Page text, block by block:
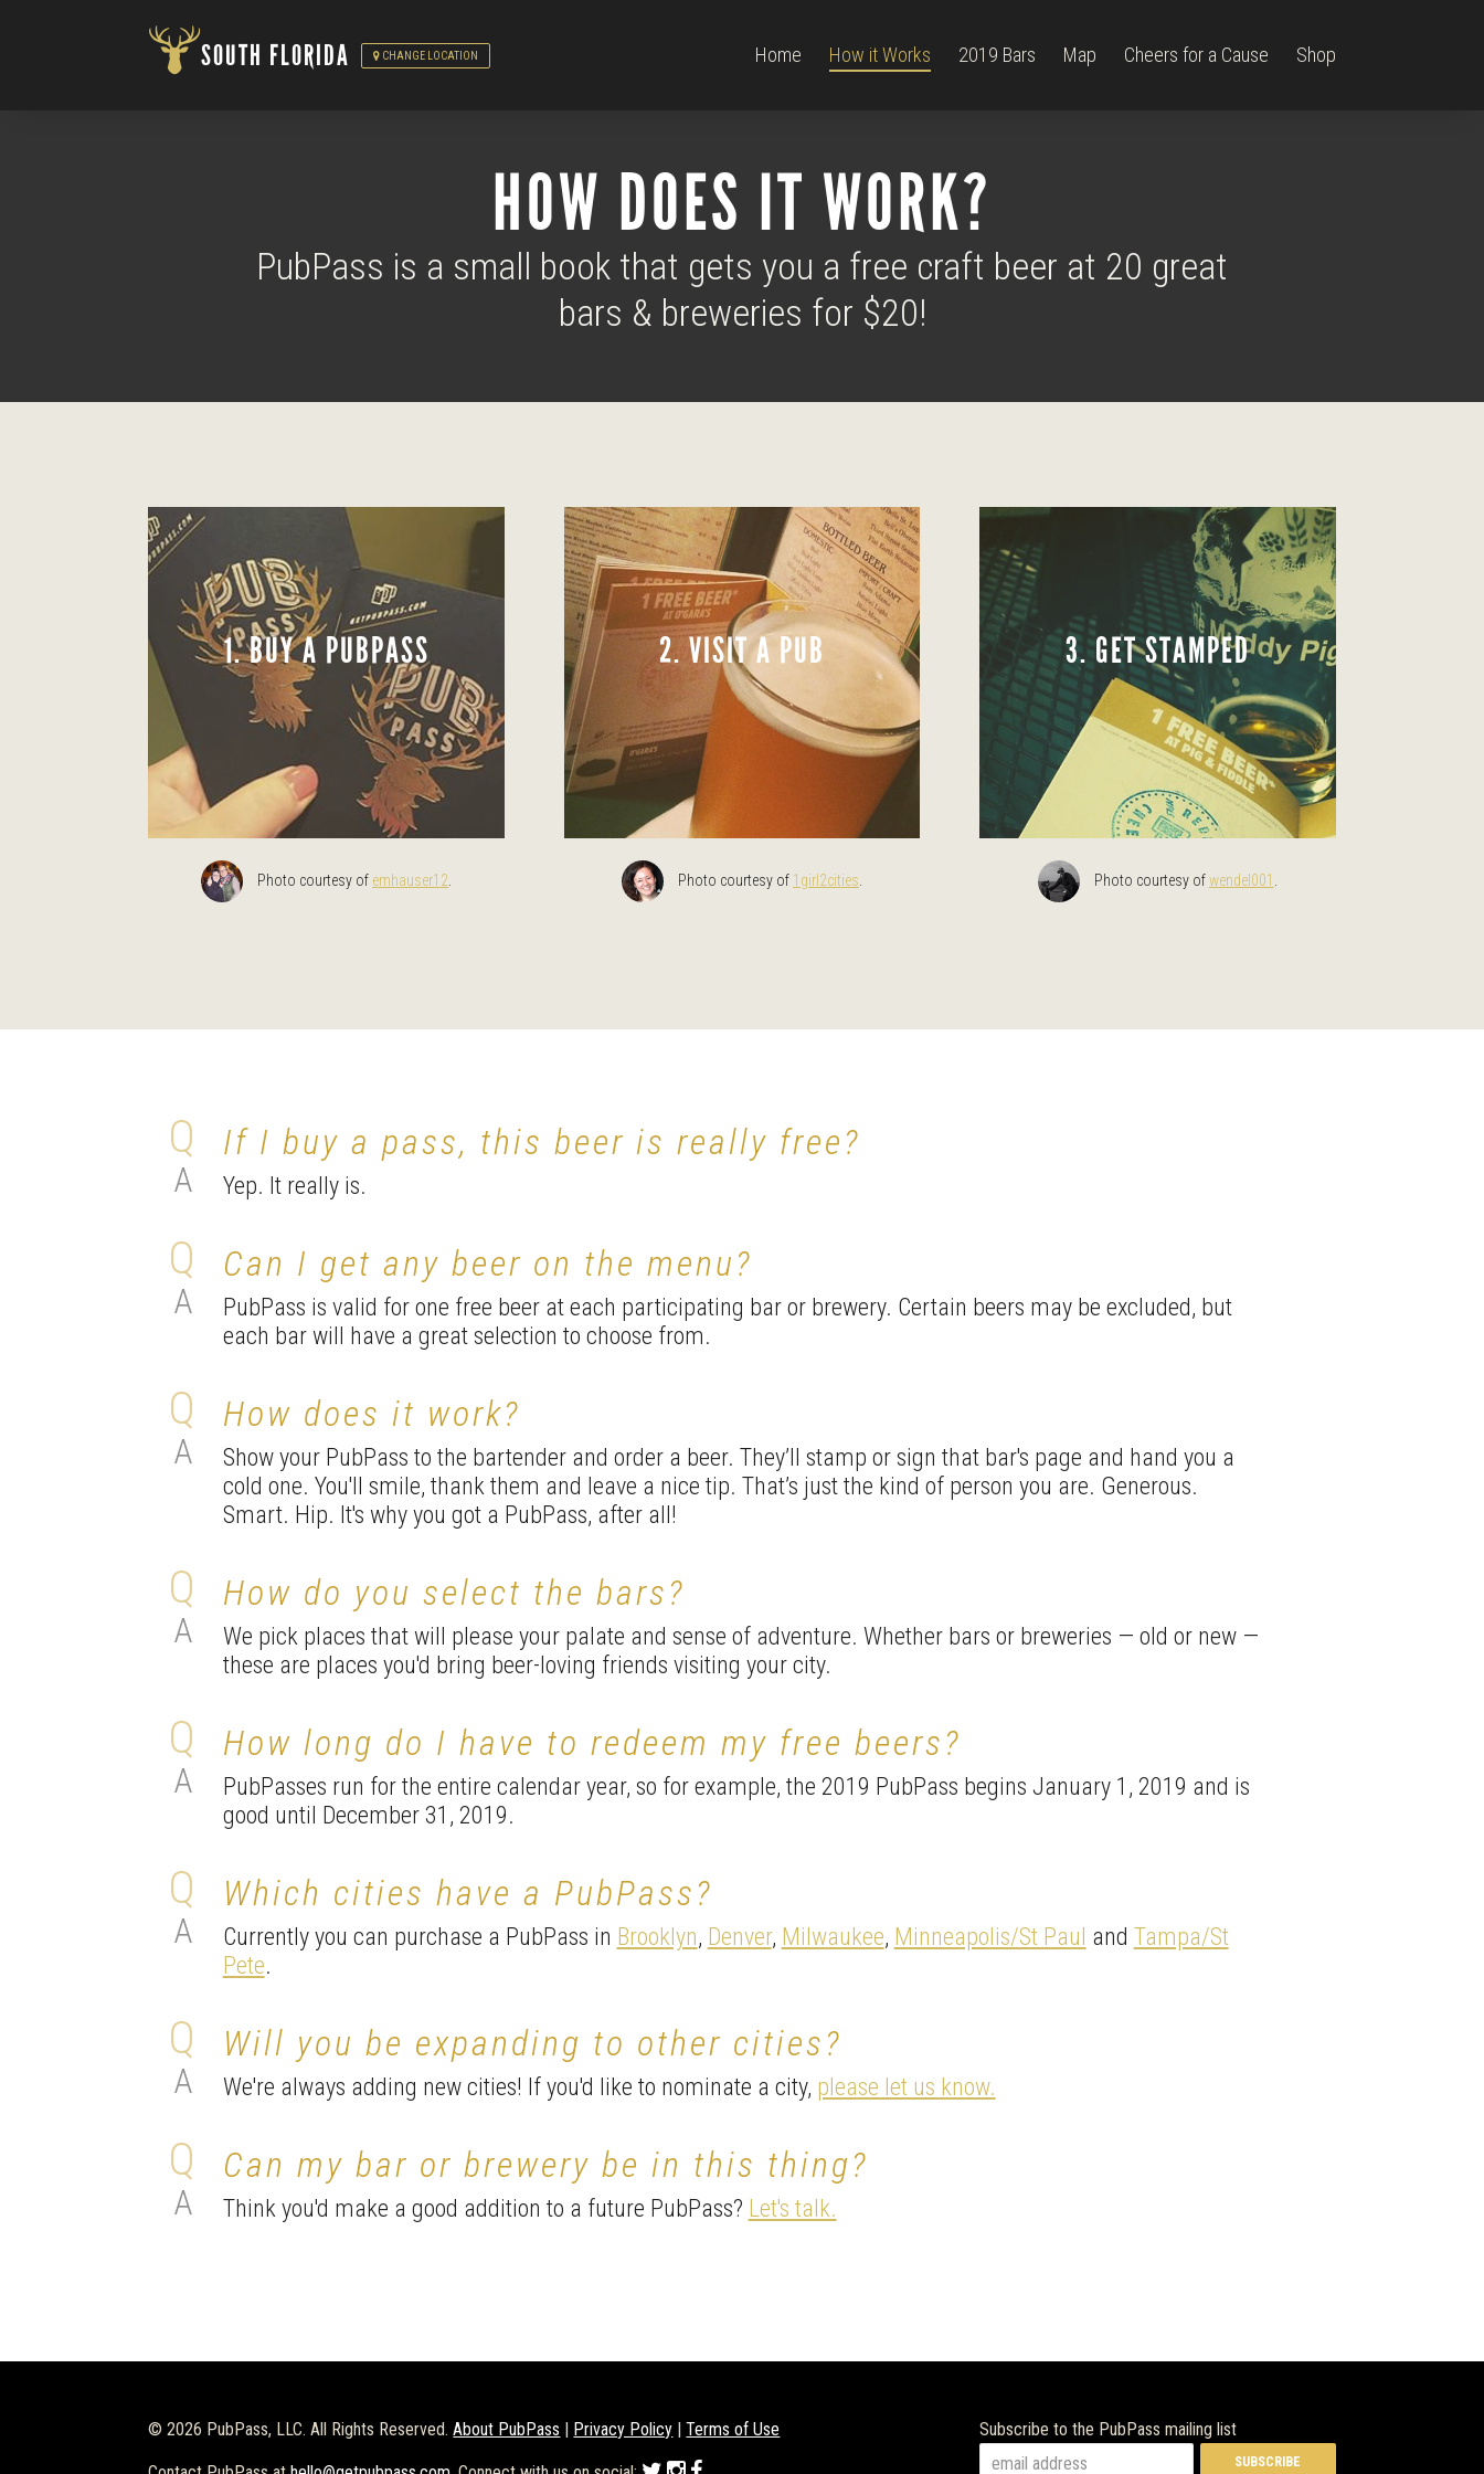
SOUTH FLORIDA CHANGE LOCATION Home How it Works 2019 Bars Map Cheers for a Cause Shop
HOW DOES IT WORK?
PubPass is a small book that gets you a free craft beer at 20 great
bars & breweries for $20!
1. BUY A PUBPASS
Photo courtesy of emhauser12
2. VISIT A PUB
Photo courtesy of 1girl2cities
3. GET STAMPED
Photo courtesy ofwendel001
If I buy a pass, this beer is really free?
Yep. It really is.
Can I get any beer on the menu?
PubPass is valid for one free beer at each participating bar or brewery. Certain beers may be excluded, but
each bar will have a great selection to choose from.
How does it work?
Show your PubPass to the bartender and order a beer. They’ll stamp or sign that bar's page and hand you a
cold one. You'll smile, thank them and leave a nice tip. That’s just the kind of person you are. Generous.
Smart. Hip. It's why you got a PubPass, after all!
How do you select the bars?
We pick places that will please your palate and sense of adventure. Whether bars or breweries — old or new —
these are places you'd bring beer-loving friends visiting your city.
How long do I have to redeem my free beers?
PubPasses run for the entire calendar year, so for example, the 2019 PubPass begins January 1, 2019 and is
good until December 31, 2019.
Which cities have a PubPass?
Currently you can purchase a PubPass in Brooklyn, Denver, Milwaukee, Minneapolis/St Paul and Tampa/St
Pete.
Will you be expanding to other cities?
We're always adding new cities! If you'd like to nominate a city, please let us know.
Can my bar or brewery be in this thing?
Think you'd make a good addition to a future PubPass? Let's talk.
Subscribe to the PubPass mailing list
© 2026 PubPass, LLC. All Rights Reserved.About PubPass | Privacy Policy |Terms of Use